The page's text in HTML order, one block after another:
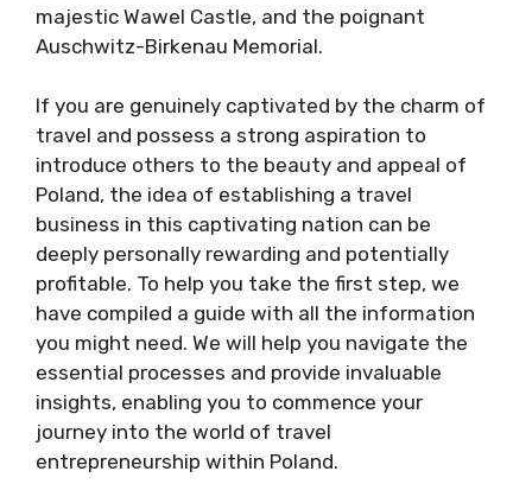
majestic Wawel Castle, and the poignant
Auschwitz-Birkenau Memorial.
If you are genuinely captivated by the charm of
travel and possess a strong aspiration to
introduce others to the beauty and appeal of
Poland, the idea of establishing a travel
business in this captivating nation can be
deeply personally rewarding and potentially
profitable. To help you take the first step, we
have compiled a guide with all the information
you might need. We will help you navigate the
essential processes and provide invaluable
insights, enabling you to commence your
journey into the world of travel
entrepreneurship within Poland.